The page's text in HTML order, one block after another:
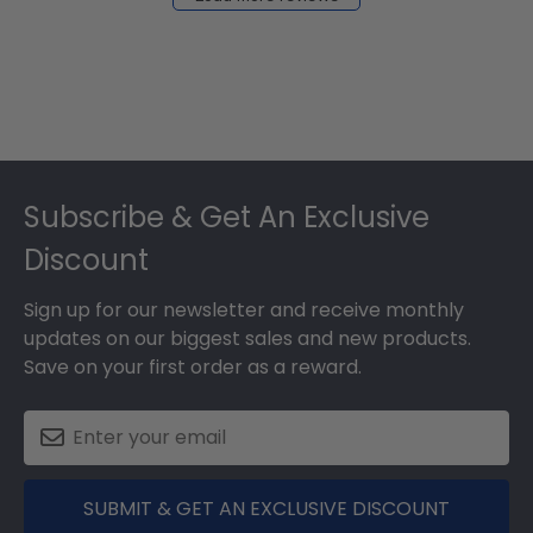
Subscribe & Get An Exclusive
Discount
Sign up for our newsletter and receive monthly
updates on our biggest sales and new products.
Save on your first order as a reward.
SUBMIT & GET AN EXCLUSIVE DISCOUNT